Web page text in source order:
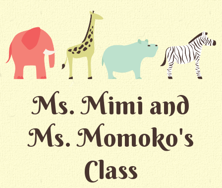
Ms. Mimi and
Ms. Momoko's
Class